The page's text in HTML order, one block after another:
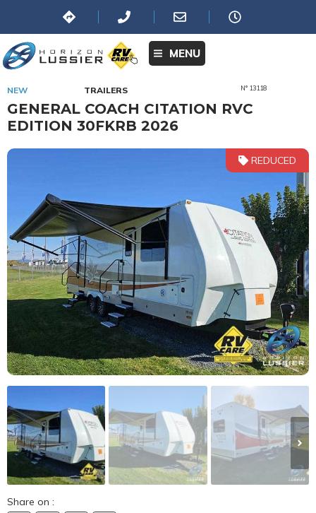
MENU
NEW TRAILERS N° 13118
GENERAL COACH CITATION RVC
EDITION 30FKRB 2026
REDUCED
Share on :